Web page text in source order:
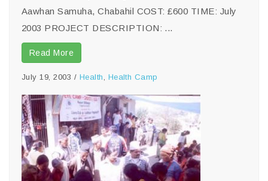
Aawhan Samuha, Chabahil COST: £600 TIME: July
2003 PROJECT DESCRIPTION: ...
Read More
July 19, 2003 / Health, Health Camp